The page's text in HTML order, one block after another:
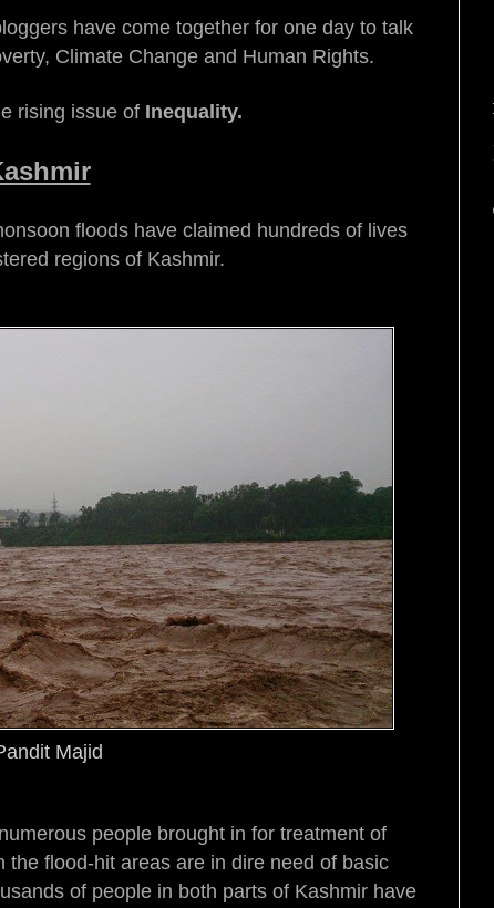
have come together for one day to talk
Climate Change and Human Rights.
rising issue of Inequality.
floods have claimed hundreds of lives
regions of Kashmir.
Majid
people brought in for treatment of
flood-hit areas are in dire need of basic
of people in both parts of Kashmir have